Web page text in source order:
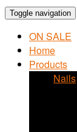
Toggle navigation
ON SALE
Home
Products
Nails